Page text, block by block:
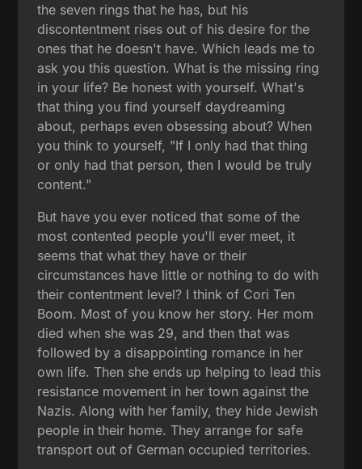
the seven rings that he has, but his
discontentment rises out of his desire for the
ones that he doesn't have. Which leads me to
ask you this question. What is the missing ring
in your life? Be honest with yourself. What's
that thing you find yourself daydreaming
about, perhaps even obsessing about? When
you think to yourself, "If I only had that thing
or only had that person, then I would be truly
content."
But have you ever noticed that some of the
most contented people you'll ever meet, it
seems that what they have or their
circumstances have little or nothing to do with
their contentment level? I think of Cori Ten
Boom. Most of you know her story. Her mom
died when she was 29, and then that was
followed by a disappointing romance in her
own life. Then she ends up helping to lead this
resistance movement in her town against the
Nazis. Along with her family, they hide Jewish
people in their home. They arrange for safe
transport out of German occupied territories.